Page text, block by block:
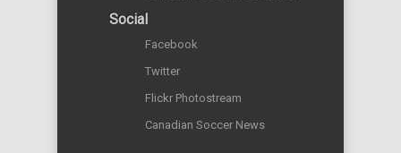
Social
Facebook
Twitter
Flickr Photostream
Canadian Soccer News